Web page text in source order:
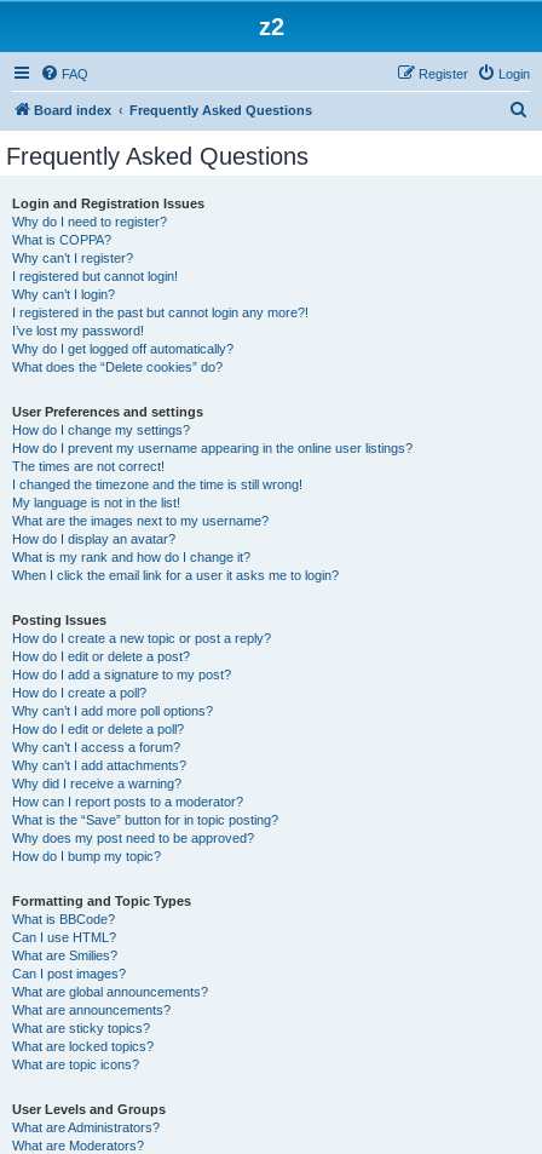
z2
FAQ Login
Register
Board index Frequently Asked Questions
Frequently Asked Questions
Login and Registration Issues
Why do I need to register?
What is COPPA?
Why can’t I register?
I registered but cannot login!
Why can’t I login?
I registered in the past but cannot login any more?!
I’ve lost my password!
Why do I get logged off automatically?
What does the “Delete cookies” do?
User Preferences and settings
How do I change my settings?
How do I prevent my username appearing in the online user listings?
The times are not correct!
I changed the timezone and the time is still wrong!
My language is not in the list!
What are the images next to my username?
How do I display an avatar?
What is my rank and how do I change it?
When I click the email link for a user it asks me to login?
Posting Issues
How do I create a new topic or post a reply?
How do I edit or delete a post?
How do I add a signature to my post?
How do I create a poll?
Why can’t I add more poll options?
How do I edit or delete a poll?
Why can’t I access a forum?
Why can’t I add attachments?
Why did I receive a warning?
How can I report posts to a moderator?
What is the “Save” button for in topic posting?
Why does my post need to be approved?
How do I bump my topic?
Formatting and Topic Types
What is BBCode?
Can I use HTML?
What are Smilies?
Can I post images?
What are global announcements?
What are announcements?
What are sticky topics?
What are locked topics?
What are topic icons?
User Levels and Groups
What are Administrators?
What are Moderators?